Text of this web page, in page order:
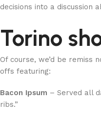
decisions into a discussion
Torino
Of course, we’d be remiss
offs featuring:
Bacon Ipsum – Served all
ribs.”